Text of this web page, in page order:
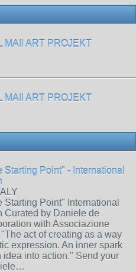
MAIl ART PROJEKT
MAIl ART PROJEKT
Starting Point" - International
Starting Point" International
Curated by Daniele de
with Associazione
act of creating as a way
expression. An inner spark
idea into action." Send your